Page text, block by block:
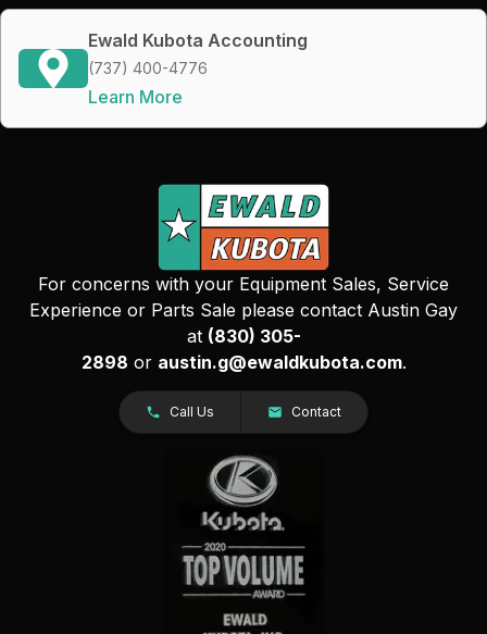
Ewald Kubota Accounting
(737) 400-4776
Learn More
For concerns with your Equipment Sales, Service
Experience or Parts Sale please contact Austin Gay
at (830) 305-
2898 or austin.g@ewaldkubota.com.
Call Us Contact